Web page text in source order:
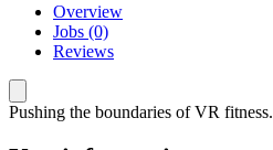
Overview
Jobs (0)
Reviews
Pushing the boundaries of VR fitness.